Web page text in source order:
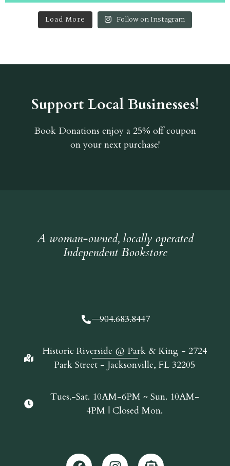
Load More Follow on Instagram
Support Local Businesses!
Book Donationsenjoy a 25% off coupon
on your next purchase!
A woman-owned, locally operated
Independent Bookstore
904.683.8447
Historic Riverside @ Park & King - 2724
Park Street - Jacksonville, FL 32205
Tues.-Sat. 10AM-6PM ~ Sun. 10AM-
4PM | Closed Mon.